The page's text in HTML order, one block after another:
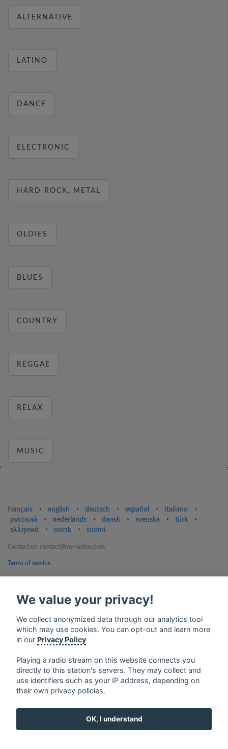
ALTERNATIVE
LATINO
DANCE
ELECTRONIC
HARD ROCK, METAL
OLDIES
BLUES
COUNTRY
REGGAE
RELAX
MUSIC
français ⋅ english ⋅ deutsch ⋅ español ⋅ italiano
⋅
русский
⋅ nederlands ⋅ dansk ⋅ svenska ⋅ türk
⋅
ελληνικά
⋅ norsk ⋅ suomi
Contact us: contact@my-radios.com
Terms of service
Google Play and the Google Play logo are trademarks of Google Inc.
We value your privacy!
We collect anonymized data through our analytics tool
which may use cookies. You can opt-out and learn more
in our Privacy Policy
Playing a radio stream on this website connects you
directly to this station's servers. They may collect and
use identifiers such as your IP address, depending on
their own privacy policies.
OK, I understand